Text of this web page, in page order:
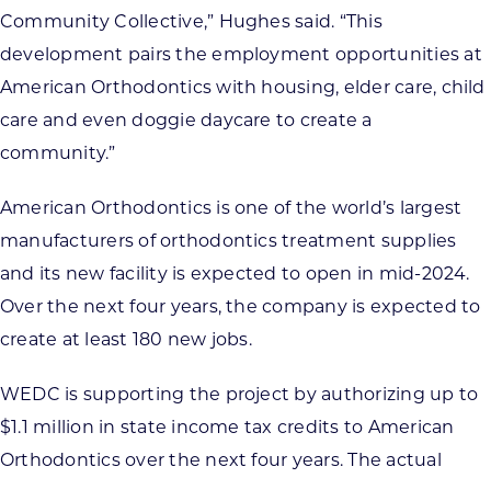
Community Collective,” Hughes said. “This
development pairs the employment opportunities at
American Orthodontics with housing, elder care, child
care and even doggie daycare to create a
community.”
American Orthodontics is one of the world’s largest
manufacturers of orthodontics treatment supplies
and its new facility is expected to open in mid-2024.
Over the next four years, the company is expected to
create at least 180 new jobs.
WEDC is supporting the project by authorizing up to
$1.1 million in state income tax credits to American
Orthodontics over the next four years. The actual